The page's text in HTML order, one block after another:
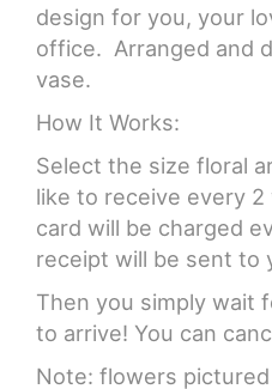
design for you, your
office. Arranged and
vase.
How It Works:
Select the size floral
like to receive every
card will be charged
receipt will be sent to
Then you simply wait
to arrive! You can
Note: flowers